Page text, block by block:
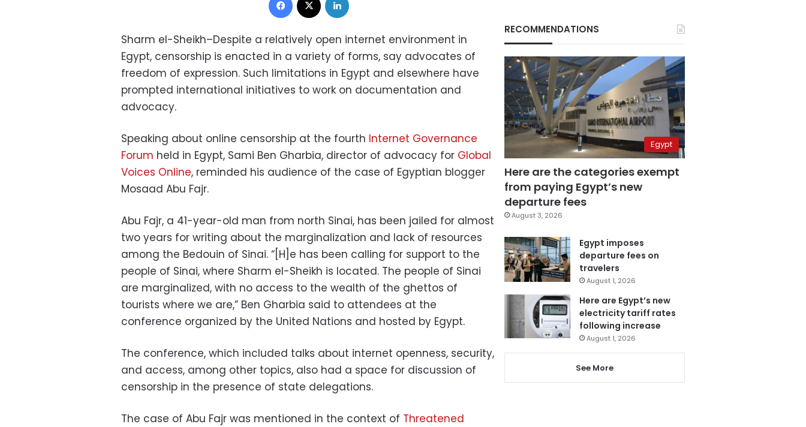
Sharm el-Sheikh–Despite a relatively open internet environment in
Egypt, censorship is enacted in a variety of forms, say advocates of
freedom of expression. Such limitations in Egypt and elsewhere have
prompted international initiatives to work on documentation and
advocacy.
Speaking about online censorship at the fourth Internet Governance
Forum held in Egypt, Sami Ben Gharbia, director of advocacy for Global
Voices Online, reminded his audience of the case of Egyptian blogger
Mosaad Abu Fajr.
Abu Fajr, a 41-year-old man from north Sinai, has been jailed for almost
two years for writing about the marginalization and lack of resources
among the Bedouin of Sinai. “[H]e has been calling for support to the
people of Sinai, where Sharm el-Sheikh is located. The people of Sinai
are marginalized, with no access to the wealth of the ghettos of
tourists where we are,” Ben Gharbia said to attendees at the
conference organized by the United Nations and hosted by Egypt.
The conference, which included talks about internet openness, security,
and access, among other topics, also had a space for discussion of
censorship in the presence of state delegations.
The case of Abu Fajr was mentioned in the context of Threatened
RECOMMENDATIONS
Egypt
Here are the categories exempt
from paying Egypt’s new
departure fees
August 3, 2026
Egypt imposes
departure fees on
travelers
August 1, 2026
Here are Egypt’s new
electricity tariff rates
following increase
August 1, 2026
See More